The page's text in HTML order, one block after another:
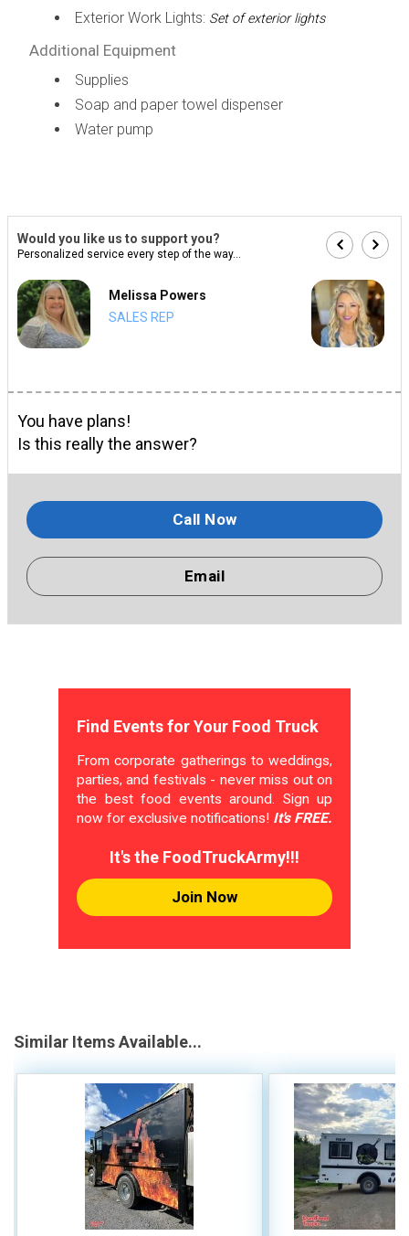
Exterior Work Lights: Set of exterior lights
Additional Equipment
Supplies
Soap and paper towel dispenser
Water pump
Would you like us to support you?
Personalized service every step of the way...
Melissa Powers
SALES REP
You have plans!
Is this really the answer?
Call Now
Email
Find Events for Your Food Truck
From corporate gatherings to weddings,
parties, and festivals - never miss out on
the best food events around. Sign up
now for exclusive notifications! It's FREE.
It's the FoodTruckArmy!!!
Join Now
Similar Items Available...